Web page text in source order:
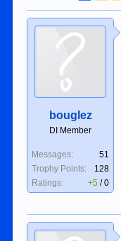
bouglez
DI Member
Messages:
51
Trophy Points:
128
Ratings:
+5 /0